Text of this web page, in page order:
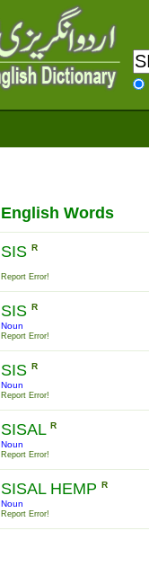
English Words
SIS R
Report Error!
SIS R
Noun
Report Error!
SIS R
Noun
Report Error!
SISAL R
Noun
Report Error!
SISAL HEMP R
Noun
Report Error!